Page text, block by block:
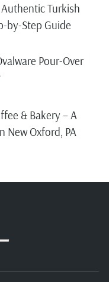
Turkish
by-Step Guide
Pour-Over
& Bakery – A
New Oxford, PA